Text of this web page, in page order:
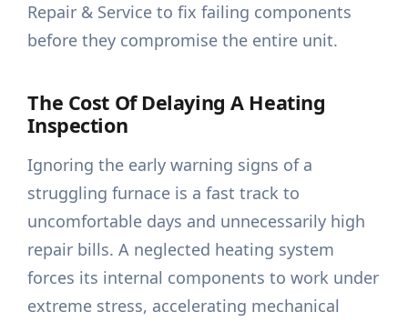
Repair & Service to fix failing components
before they compromise the entire unit.
The Cost Of Delaying A Heating
Inspection
Ignoring the early warning signs of a
struggling furnace is a fast track to
uncomfortable days and unnecessarily high
repair bills. A neglected heating system
forces its internal components to work under
extreme stress, accelerating mechanical